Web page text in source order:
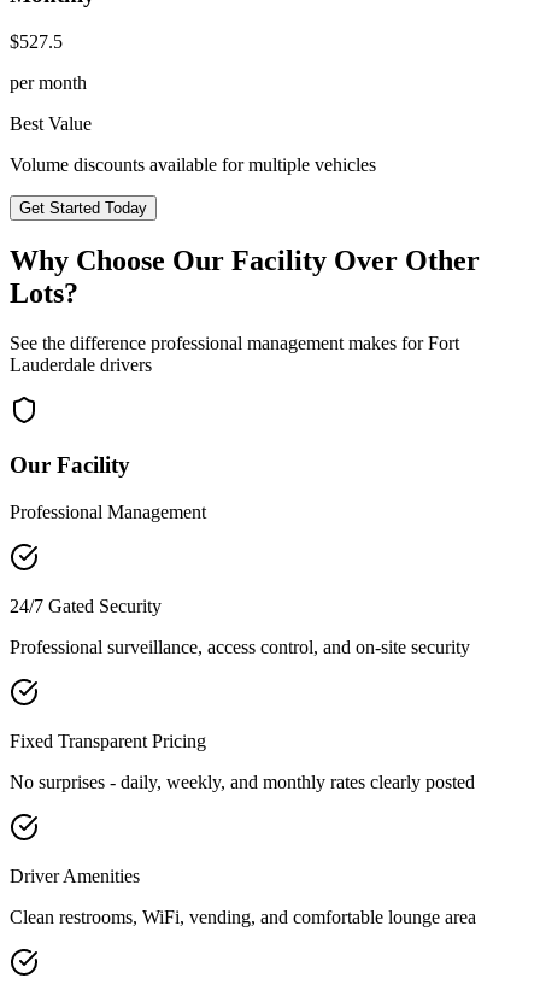
$527.5
per month
Best Value
Volume discounts available for multiple vehicles
Get Started Today
Why Choose Our Facility Over Other
Lots?
See the difference professional management makes forFort
Lauderdale drivers
Our Facility
Professional Management
24/7 Gated Security
Professional surveillance, access control, and on-site security
Fixed Transparent Pricing
No surprises - daily, weekly, and monthly rates clearly posted
Driver Amenities
Clean restrooms, WiFi, vending, and comfortable lounge area